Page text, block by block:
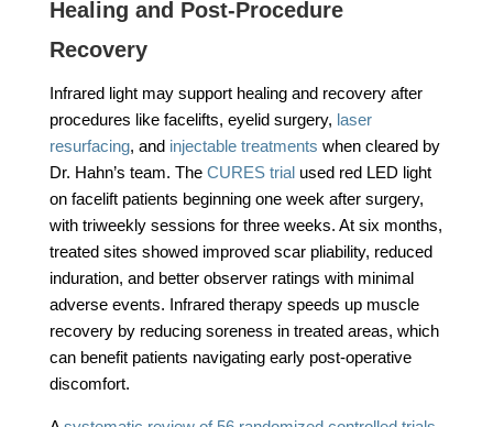
Healing and Post-Procedure
Recovery
Infrared light may support healing and recovery after
procedures like facelifts, eyelid surgery, laser
resurfacing, and injectable treatments when cleared by
Dr. Hahn’s team. The CURES trialused red LED light
on facelift patients beginning one week after surgery,
with triweekly sessions for three weeks. At six months,
treated sites showed improved scar pliability, reduced
induration, and better observer ratings with minimal
adverse events. Infrared therapy speeds up muscle
recovery by reducing soreness in treated areas, which
can benefit patients navigating early post-operative
discomfort.